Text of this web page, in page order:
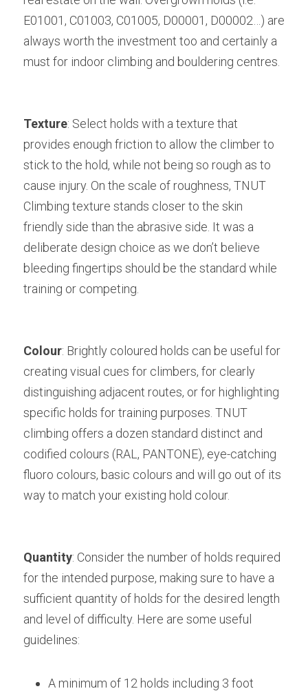
E01001, C01003, C01005, D00001, D00002…) are
always worth the investment too and certainly a
must for indoor climbing and bouldering centres.
Texture: Select holds with a texture that
provides enough friction to allow the climber to
stick to the hold, while not being so rough as to
cause injury. On the scale of roughness, TNUT
Climbing texture stands closer to the skin
friendly side than the abrasive side. It was a
deliberate design choice as we don’t believe
bleeding fingertips should be the standard while
training or competing.
Colour: Brightly coloured holds can be useful for
creating visual cues for climbers, for clearly
distinguishing adjacent routes, or for highlighting
specific holds for training purposes. TNUT
climbing offers a dozen standard distinct and
codified colours (RAL, PANTONE), eye-catching
fluoro colours, basic colours and will go out of its
way to match your existing hold colour.
Quantity: Consider the number of holds required
for the intended purpose, making sure to have a
sufficient quantity of holds for the desired length
and level of difficulty. Here are some useful
guidelines:
A minimum of 12 holds including 3 foot